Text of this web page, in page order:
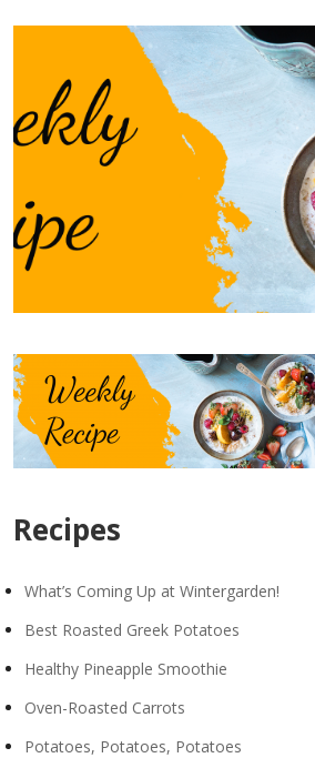
Recipes
What’s Coming Up at Wintergarden!
Best Roasted Greek Potatoes
Healthy Pineapple Smoothie
Oven-Roasted Carrots
Potatoes, Potatoes, Potatoes